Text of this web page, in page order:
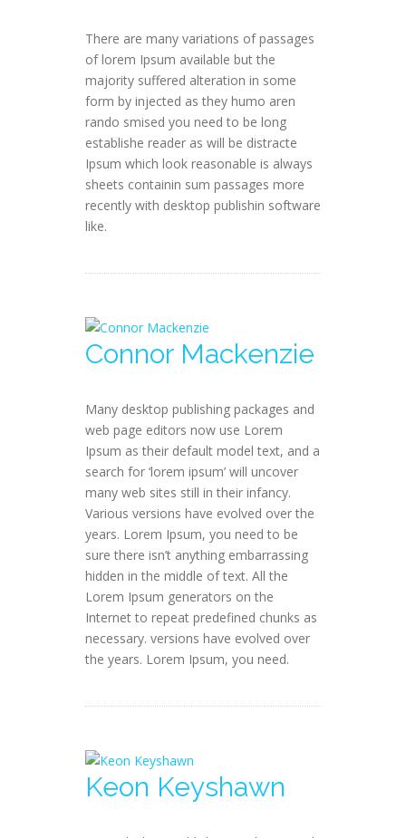
There are many variations of passages
of lorem Ipsum available but the
majority suffered alteration in some
form by injected as they humo aren
rando smised you need to be long
establishe reader as will be distracte
Ipsum which look reasonable is always
sheets containin sum passages more
recently with desktop publishin software
like.
Connor Mackenzie
Many desktop publishing packages and
web page editors now use Lorem
Ipsum as their default model text, and a
search for ‘lorem ipsum’ will uncover
many web sites still in their infancy.
Various versions have evolved over the
years. Lorem Ipsum, you need to be
sure there isn’t anything embarrassing
hidden in the middle of text. All the
Lorem Ipsum generators on the
Internet to repeat predefined chunks as
necessary. versions have evolved over
the years. Lorem Ipsum, you need.
Keon Keyshawn